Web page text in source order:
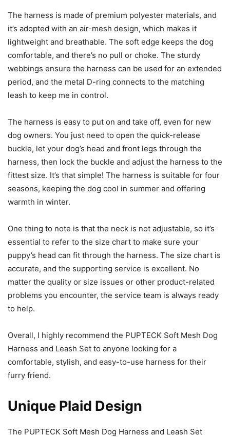
The harness is made of premium polyester materials, and
it’s adopted with an air-mesh design, which makes it
lightweight and breathable. The soft edge keeps the dog
comfortable, and there’s no pull or choke. The sturdy
webbings ensure the harness can be used for an extended
period, and the metal D-ring connects to the matching
leash to keep me in control.
The harness is easy to put on and take off, even for new
dog owners. You just need to open the quick-release
buckle, let your dog’s head and front legs through the
harness, then lock the buckle and adjust the harness to the
fittest size. It’s that simple! The harness is suitable for four
seasons, keeping the dog cool in summer and offering
warmth in winter.
One thing to note is that the neck is not adjustable, so it’s
essential to refer to the size chart to make sure your
puppy’s head can fit through the harness. The size chart is
accurate, and the supporting service is excellent. No
matter the quality or size issues or other product-related
problems you encounter, the service team is always ready
to help.
Overall, I highly recommend the PUPTECK Soft Mesh Dog
Harness and Leash Set to anyone looking for a
comfortable, stylish, and easy-to-use harness for their
furry friend.
Unique Plaid Design
The PUPTECK Soft Mesh Dog Harness and Leash Set